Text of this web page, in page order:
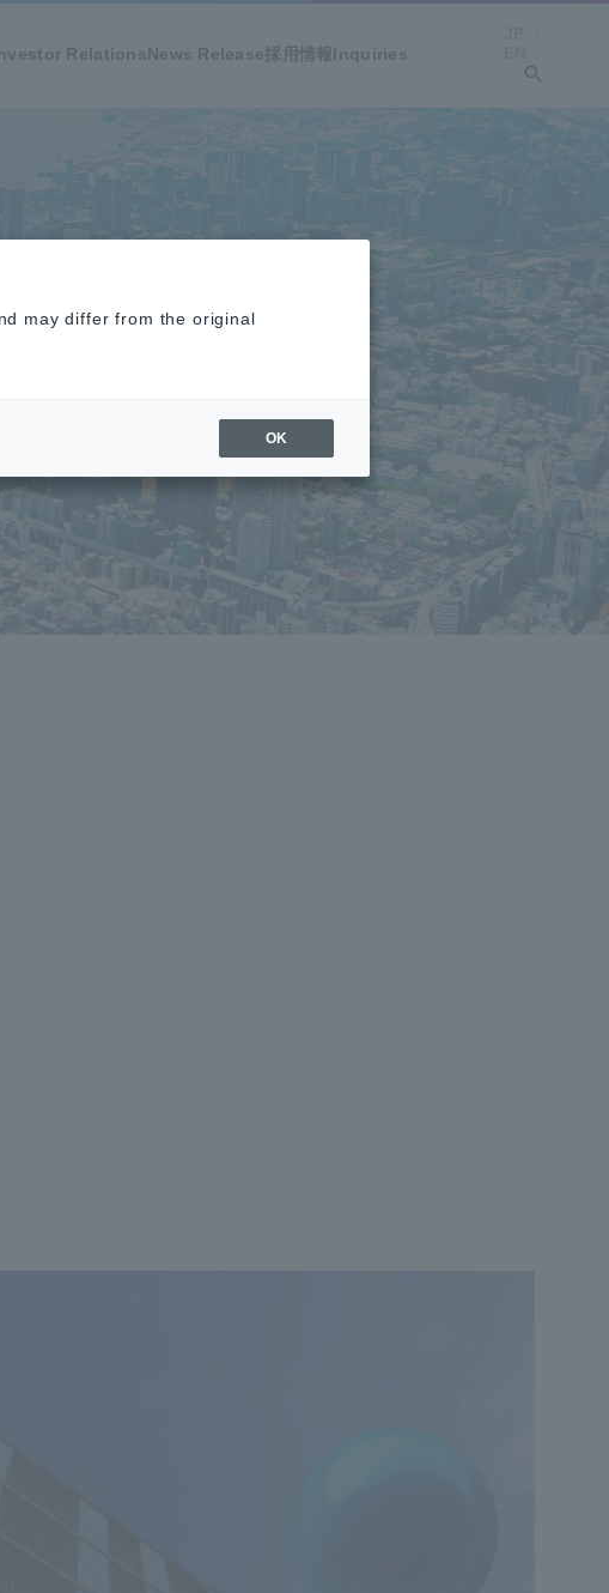
RelationsNews Release 採用情報 Inquiries
may differ from the original
OK